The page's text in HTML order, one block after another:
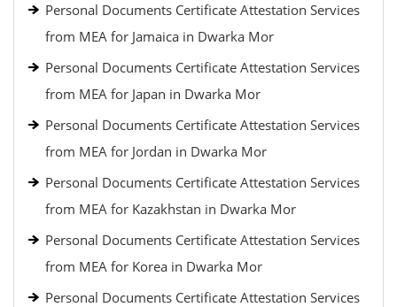
Personal Documents Certificate Attestation Services
from MEA for Jamaica in Dwarka Mor
Personal Documents Certificate Attestation Services
from MEA for Japan in Dwarka Mor
Personal Documents Certificate Attestation Services
from MEA for Jordan in Dwarka Mor
Personal Documents Certificate Attestation Services
from MEA for Kazakhstan in Dwarka Mor
Personal Documents Certificate Attestation Services
from MEA for Korea in Dwarka Mor
Personal Documents Certificate Attestation Services